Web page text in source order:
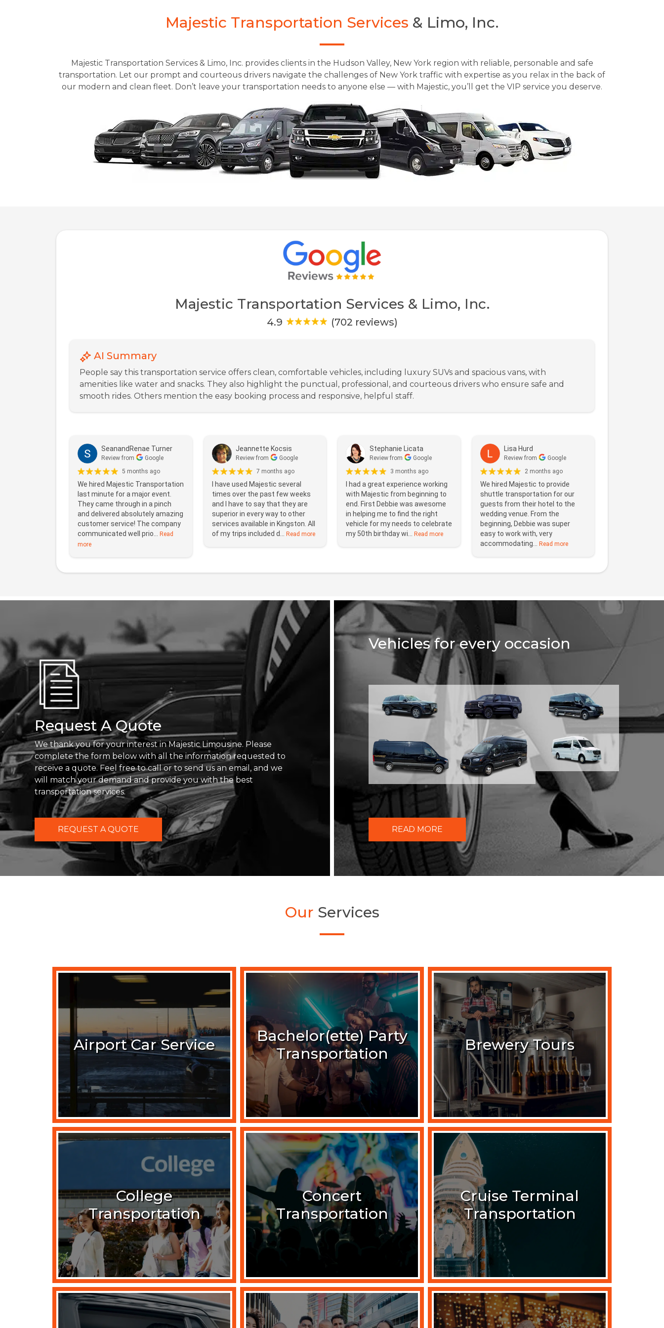
Majestic Transportation Services & Limo, Inc.
Majestic Transportation Services & Limo, Inc. provides clients in the Hudson Valley, New York region with reliable, personable and safe
transportation. Let our prompt and courteous drivers navigate the challenges of New York traffic with expertise as you relax in the back of
our modern and clean fleet. Don’t leave your transportation needs to anyone else — with Majestic, you’ll get the VIP service you deserve.
Majestic Transportation Services & Limo, Inc.
4.9 (702 reviews)
AI Summary
People say this transportation service offers clean, comfortable vehicles, including luxury SUVs and spacious vans, with
amenities like water and snacks. They also highlight the punctual, professional, and courteous drivers who ensure safe and
smooth rides. Others mention the easy booking process and responsive, helpful staff.
SeanandRenae Turner
Review from
Google
5 months ago
We hired Majestic Transportation
last minute for a major event.
They came through in a pinch
and delivered absolutely amazing
customer service! The company
communicated well prio... Read
more
Jeannette Kocsis
Review from
Google
7 months ago
I have used Majestic several
times over the past few weeks
and I have to say that they are
superior in every way to other
services available in Kingston. All
of my trips included d...
Read more
Stephanie Licata
Review from
Google
3 months ago
I had a great experience working
with Majestic from beginning to
end. First Debbie was awesome
in helping me to find the right
vehicle for my needs to celebrate
my 50th birthday wi... Read more
Lisa Hurd
Review from
Google
2 months ago
We hired Majestic to provide
shuttle transportation for our
guests from their hotel to the
wedding venue. From the
beginning, Debbie was super
easy to work with, very
accommodating...
Read more
Request A Quote
We thank you for your interest in Majestic Limousine. Please
complete the form below with all the information requested to
receive a quote. Feel free to call or to send us an email, and we
will match your demand and provide you with the best
transportation services.
REQUEST A QUOTE
Vehicles for every occasion
READ MORE
Our Services
Airport Car Service
Bachelor(ette) Party
Transportation
Brewery Tours
College
Transportation
Concert
Transportation
Cruise Terminal
Transportation